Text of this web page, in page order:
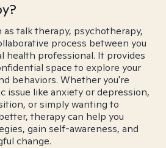
talk therapy, psychotherapy,
process between you
health professional. It provides
space to explore your
behaviors. Whether you're
issue like anxiety or depression,
or simply wanting to
therapy can help you
gain self-awareness, and
change.